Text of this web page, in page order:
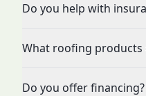
Do you help with
What roofing products
Do you offer financing?